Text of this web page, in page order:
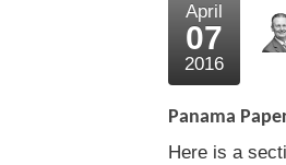
April
07
2016
Panama
Here is a